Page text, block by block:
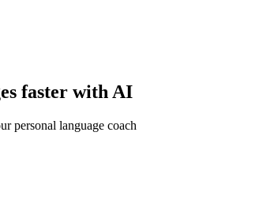
faster with AI
personal language coach